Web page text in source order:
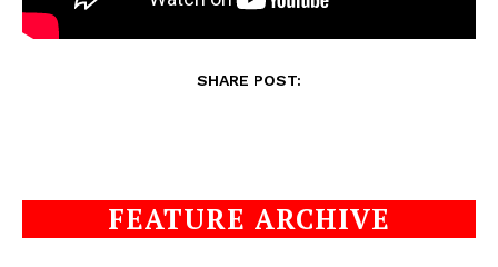
SHARE POST:
FEATURE ARCHIVE